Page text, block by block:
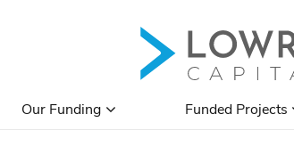
Our Funding Funded Projects